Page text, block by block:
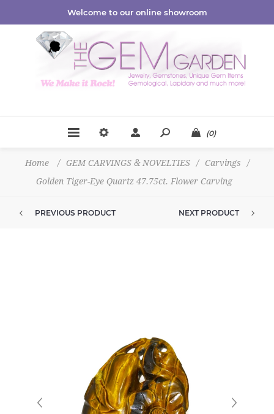
Welcome to our online showroom
(0)
Home / GEM CARVINGS & NOVELTIES / Carvings
/
Golden Tiger-Eye Quartz 47.75ct. Flower Carving
PREVIOUS PRODUCT NEXT PRODUCT